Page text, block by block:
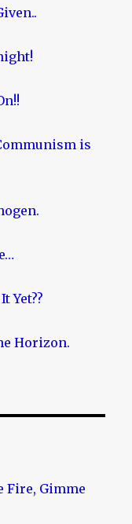
is
Yet??
Horizon.
Fire, Gimme